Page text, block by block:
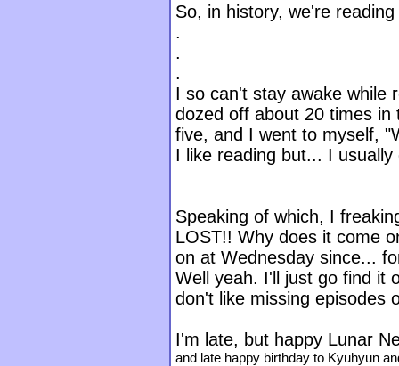
So, in history, we're
.
.
.
I so can't stay awake while
dozed off about 20 times
five, and I went to myself,
I like reading but... I
Speaking of which, I
LOST!! Why does it come
on at Wednesday since...
Well yeah. I'll just go find it
don't like missing episodes
I'm late, but happy Lunar
and late happy birthday to Kyuhyun